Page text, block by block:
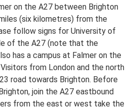
on the A27 between Brighton
(six kilometres) from the
follow signs for University of
of the A27 (note that the
has a campus at Falmer on the
from London and the north
road towards Brighton. Before
join the A27 eastbound
from the east or west take the